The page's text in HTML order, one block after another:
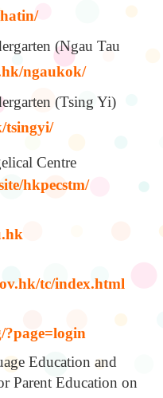
(Ngau Tau
ngaukok/
(Tsing Yi)
tsingyi/
Centre
hkpecstm/
Net
tc/index.html
Seed
?page=login
Education and
Parent Education on